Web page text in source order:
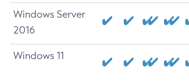
Windows Server
2016
Windows 11